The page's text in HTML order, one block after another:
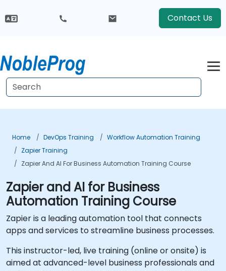
Contact Us
Home DevOps Training
Workflow Automation Training
Zapier Training
Zapier And AI For Business Automation Training Course
Zapier and AI for Business
Automation Training Course
Zapier is a leading automation tool that connects
apps and services to streamline business processes.
This instructor-led, live training (online or onsite) is
aimed at advanced-level business professionals and